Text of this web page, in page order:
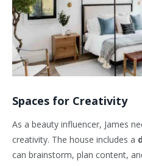
Spaces for Creativity
As a beauty influencer, James
creativity. The house includes a
can brainstorm, plan content,